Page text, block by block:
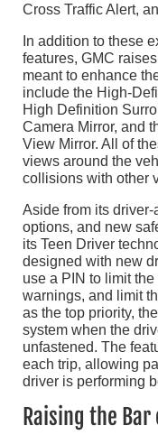
Cross Traffic Alert,
In addition to these
features, GMC
meant to enhance
include the High-
High Definition
Camera Mirror, and
View Mirror. All of
views around the
collisions with other
Aside from its
options, and new
its Teen Driver
designed with new
use a PIN to limit
warnings, and limit
as the top priority,
system when the
unfastened. The
each trip, allowing
driver is performing
Raising the